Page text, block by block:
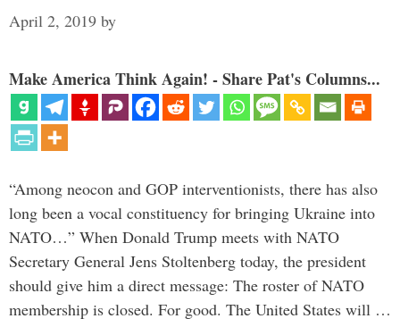
April 2, 2019 by
Make America Think Again! - Share Pat's Columns...
“Among neocon and GOP interventionists, there has also
long been a vocal constituency for bringing Ukraine into
NATO…” When Donald Trump meets with NATO
Secretary General Jens Stoltenberg today, the president
should give him a direct message: The roster of NATO
membership is closed. For good. The United States will …